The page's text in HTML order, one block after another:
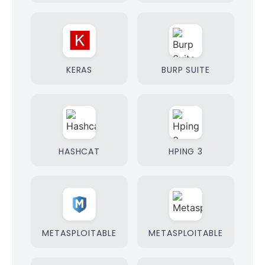
KERAS BURP SUITE
HASHCAT HPING 3
METASPLOITABLE METASPLOITABLE